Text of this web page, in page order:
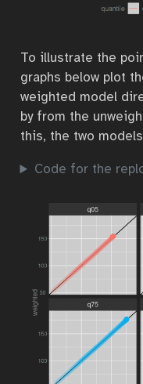
To illustrate the
graphs below plot
weighted model
by from the
this, the two
Code for the